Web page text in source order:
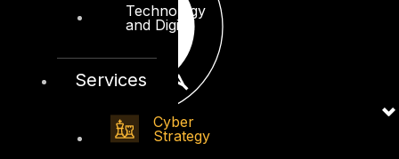
Technology
and Digital
Services
Cyber
Strategy